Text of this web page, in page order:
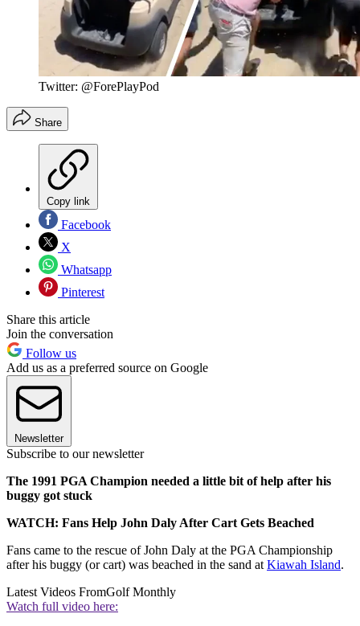
Twitter: @ForePlayPod
Share
Copy link
Facebook
X
Whatsapp
Pinterest
Share this article
Join the conversation
Follow us
Add us as a preferred source on Google
Newsletter
Subscribe to our newsletter
The 1991 PGA Champion needed a little bit of help after his
buggy got stuck
WATCH: Fans Help John Daly After Cart Gets Beached
Fans came to the rescue of John Daly at the PGA Championship
after his buggy (or cart) was beached in the sand at Kiawah Island.
Latest Videos FromGolf Monthly
Watch full video here: